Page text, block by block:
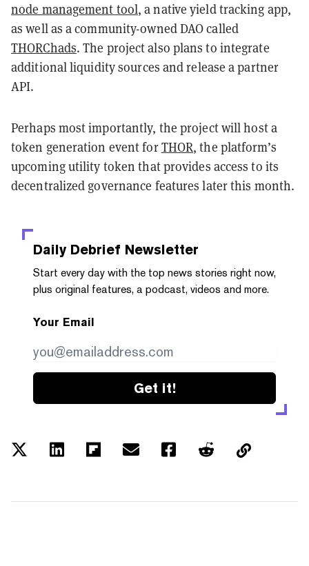
node management tool, a native yield tracking app,
as well as a community-owned DAO called
THORChads. The project also plans to integrate
additional liquidity sources and release a partner
API.
Perhaps most importantly, the project will host a
token generation event forTHOR, the platform’s
upcoming utility token that provides access to its
decentralized governance features later this month.
Daily Debrief Newsletter
Start every day with the top news stories right now,
plus original features, a podcast, videos and more.
Your Email
Get it!